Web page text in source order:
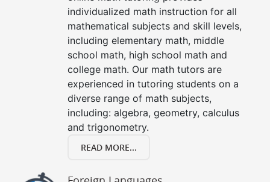
individualized math instruction for all
mathematical subjects and skill levels,
including elementary math, middle
school math, high school math and
college math. Our math tutors are
experienced in tutoring students on a
diverse range of math subjects,
including: algebra, geometry, calculus
and trigonometry.
READ MORE...